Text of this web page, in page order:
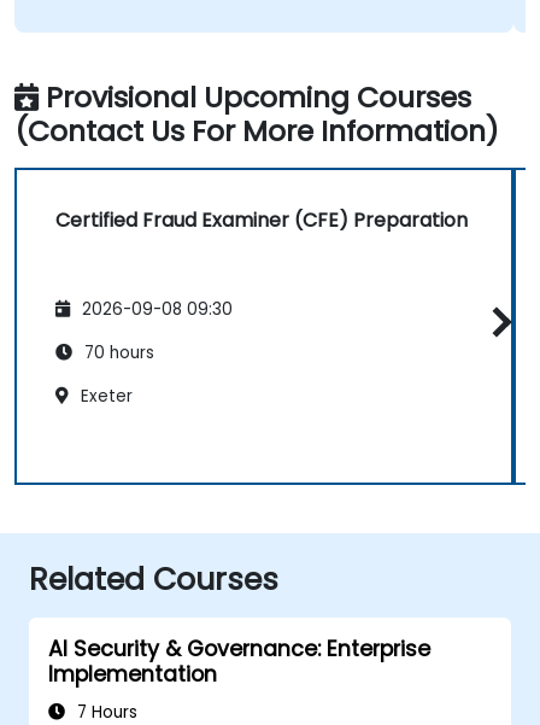
Provisional Upcoming Courses
(Contact Us For More Information)
Certified Fraud Examiner (CFE) Preparation
2026-09-08 09:30
70 hours
Exeter
Related Courses
AI Security & Governance: Enterprise
Implementation
7 Hours